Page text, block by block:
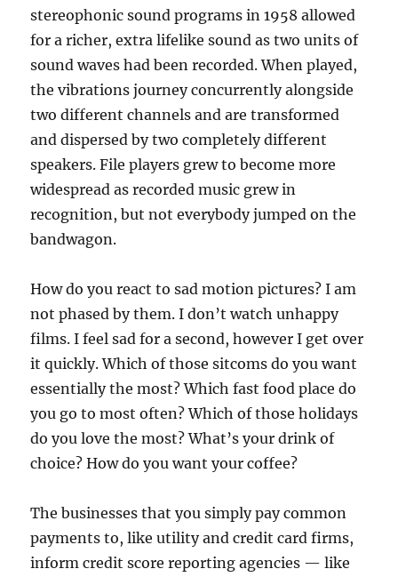
stereophonic sound programs in 1958 allowed
for a richer, extra lifelike sound as two units of
sound waves had been recorded. When played,
the vibrations journey concurrently alongside
two different channels and are transformed
and dispersed by two completely different
speakers. File players grew to become more
widespread as recorded music grew in
recognition, but not everybody jumped on the
bandwagon.
How do you react to sad motion pictures? I am
not phased by them. I don’t watch unhappy
films. I feel sad for a second, however I get over
it quickly. Which of those sitcoms do you want
essentially the most? Which fast food place do
you go to most often? Which of those holidays
do you love the most? What’s your drink of
choice? How do you want your coffee?
The businesses that you simply pay common
payments to, like utility and credit card firms,
inform credit score reporting agencies — like